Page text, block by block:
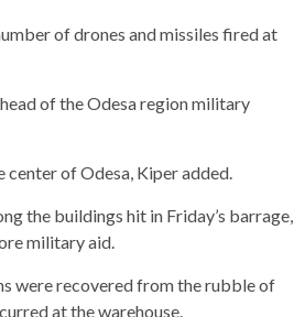
of drones and missiles fired at
of the Odesa region military
center of Odesa, Kiper added.
the buildings hit in Friday’s barrage,
military aid.
were recovered from the rubble of
at the warehouse.